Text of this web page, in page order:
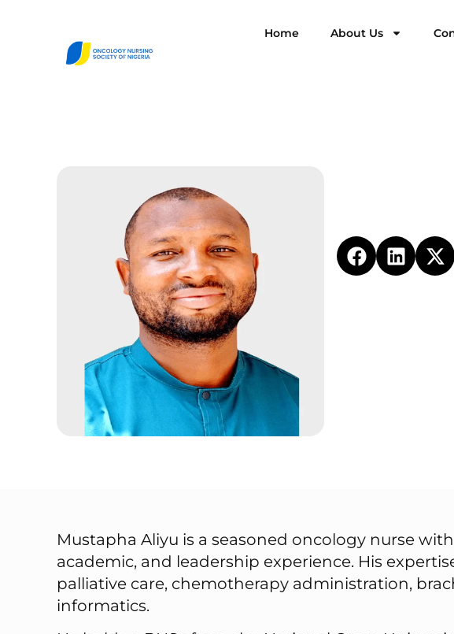
Home About Us
Mustapha Aliyu is a seasoned oncology nurse
academic, and leadership experience. His
palliative care, chemotherapy administration,
informatics.